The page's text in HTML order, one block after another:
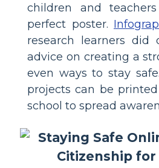
children and
perfect poster.
research learners did
advice on creating a
even ways to stay
projects can be
school to spread